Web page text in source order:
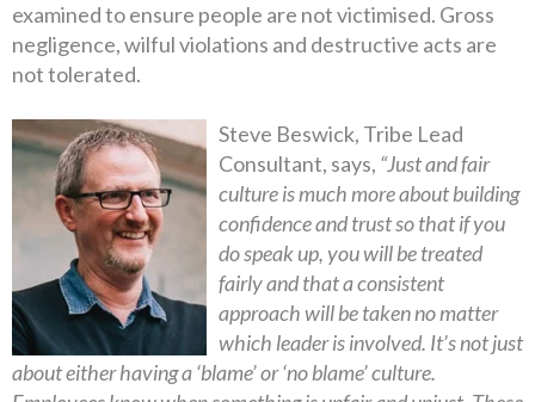
examined to ensure people are not victimised. Gross
negligence, wilful violations and destructive acts are
not tolerated.
Steve Beswick, Tribe Lead
Consultant, says, “Just and fair
culture is much more about building
confidence and trust so that if you
do speak up, you will be treated
fairly and that a consistent
approach will be taken no matter
which leader is involved. It’s not just
about either having a ‘blame’ or ‘no blame’ culture.